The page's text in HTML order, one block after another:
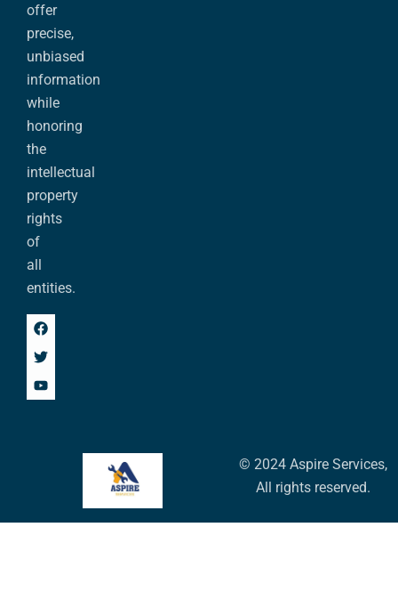
offer
precise,
unbiased
information
while
honoring
the
intellectual
property
rights
of
all
entities.
© 2024 Aspire Services,
All rights reserved.